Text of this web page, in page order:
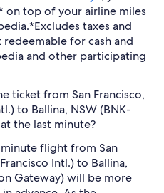
on top of your airline miles
*Excludes taxes and
redeemable for cash and
and other participating
ticket from San Francisco,
to Ballina, NSW (BNK-
the last minute?
flight from San
Intl.) to Ballina,
Gateway) will be more